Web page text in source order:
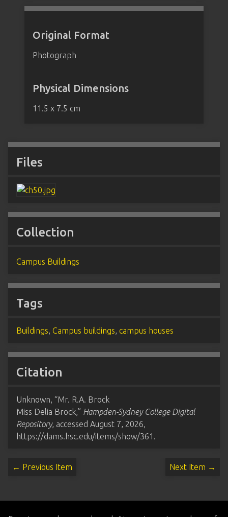
Original Format
Photograph
Physical Dimensions
11.5 x 7.5 cm
Files
Collection
Campus Buildings
Tags
Buildings, Campus buildings, campus houses
Citation
Unknown, “Mr. R.A. Brock
Miss Delia Brock,” Hampden-Sydney College Digital
Repository, accessed August 7, 2026,
https://dams.hsc.edu/items/show/361 .
← Previous Item Next Item →